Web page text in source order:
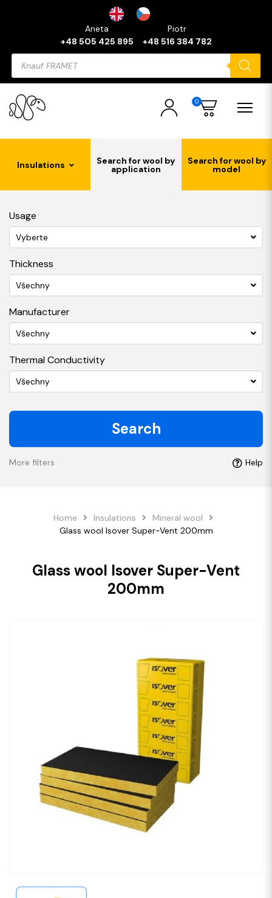
Aneta
+48 505 425 895
Piotr
+48 516 384 782
Products
search
0
Insulations Search for wool by
application
Search for wool by
model
Usage
Vyberte
Thickness
Všechny
Manufacturer
Všechny
Thermal Conductivity
Všechny
Search
More filters Help
Home Insulations
Mineral wool
Glass wool Isover Super-Vent 200mm
Glass wool Isover Super-Vent
200mm